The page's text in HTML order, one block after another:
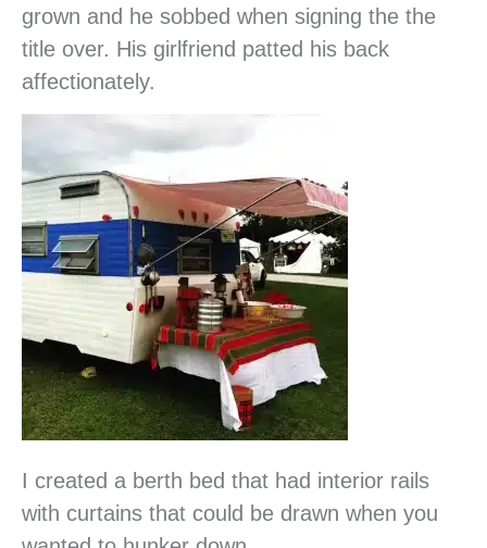
grown and he sobbed when signing the the
title over. His girlfriend patted his back
affectionately.
I created a berth bed that had interior rails
with curtains that could be drawn when you